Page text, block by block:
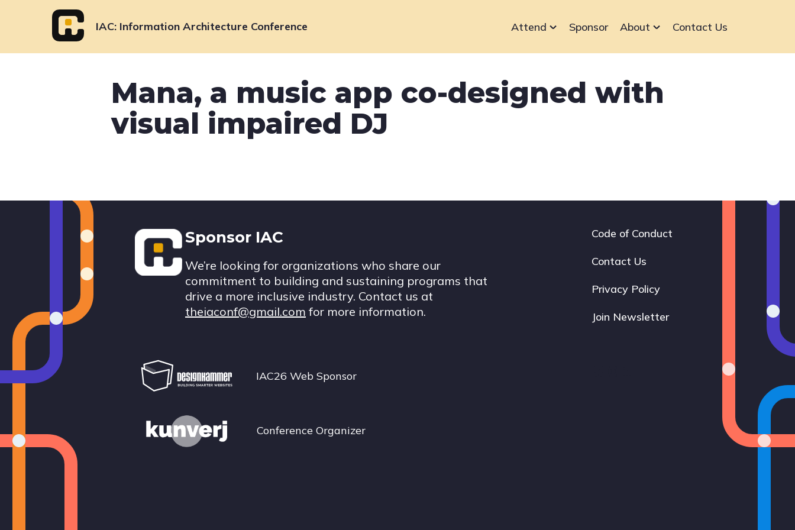
IAC Information Architecture Conference
navigation
Attend Sponsor About Contact Us
Mana, a music app co-designed with
visual impaired DJ
Footer
Sponsor IAC
We’re looking for organizations who share our
commitment to building and sustaining programs that
drive a more inclusive industry. Contact us at
theiaconf@gmail.com for more information.
Footer
navigation
Code of Conduct
Contact Us
Privacy Policy
Join Newsletter
IAC26 Web Sponsor
Conference Organizer